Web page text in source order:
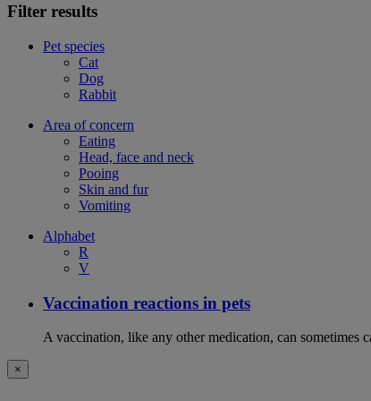
Filter results
Pet species
Cat
Dog
Rabbit
Area of concern
Eating
Head, face and neck
Pooing
Skin and fur
Vomiting
Alphabet
R
V
Vaccination reactions in pets
A vaccination, like any other medication, can sometimes
×